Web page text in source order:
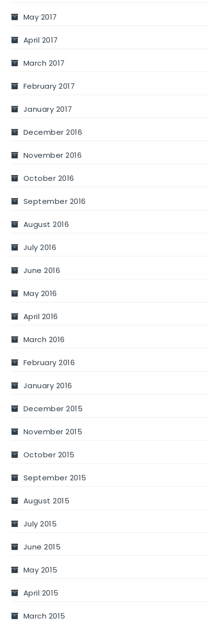
May 2017
April 2017
March 2017
February 2017
January 2017
December 2016
November 2016
October 2016
September 2016
August 2016
July 2016
June 2016
May 2016
April 2016
March 2016
February 2016
January 2016
December 2015
November 2015
October 2015
September 2015
August 2015
July 2015
June 2015
May 2015
April 2015
March 2015